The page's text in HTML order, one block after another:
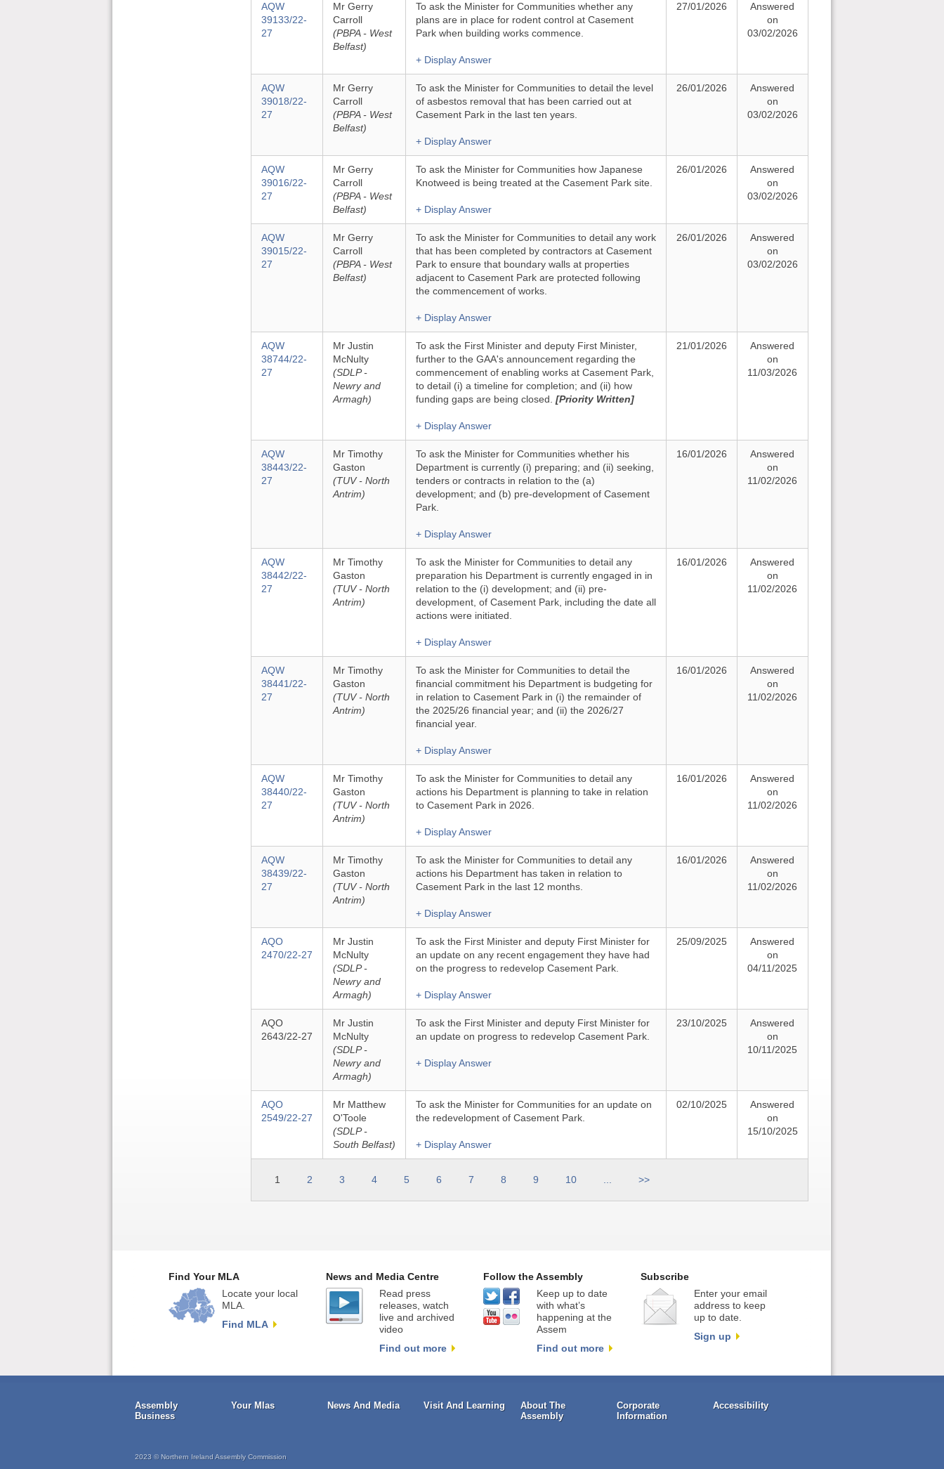
AQW
39133/22-
27
Mr Gerry
Carroll
(PBPA - West
Belfast)
To ask the Minister for Communities whether any
plans are in place for rodent control at Casement
Park when building works commence.
+ Display Answer
27/01/2026
Answered
on
03/02/2026
AQW
39018/22-
27
Mr Gerry
Carroll
(PBPA - West
Belfast)
To ask the Minister for Communities to detail the level
of asbestos removal that has been carried out at
Casement Park in the last ten years.
+ Display Answer
26/01/2026
Answered
on
03/02/2026
AQW
39016/22-
27
Mr Gerry
Carroll
(PBPA - West
Belfast)
To ask the Minister for Communities how Japanese
Knotweed is being treated at the Casement Park site.
+ Display Answer
26/01/2026
Answered
on
03/02/2026
AQW
39015/22-
27
Mr Gerry
Carroll
(PBPA - West
Belfast)
To ask the Minister for Communities to detail any work
that has been completed by contractors at Casement
Park to ensure that boundary walls at properties
adjacent to Casement Park are protected following
the commencement of works.
+ Display Answer
26/01/2026
Answered
on
03/02/2026
AQW
38744/22-
27
Mr Justin
McNulty
(SDLP -
Newry and
Armagh)
To ask the First Minister and deputy First Minister,
further to the GAA's announcement regarding the
commencement of enabling works at Casement Park,
to detail (i) a timeline for completion; and (ii) how
funding gaps are being closed.
[Priority Written]
+ Display Answer
21/01/2026
Answered
on
11/03/2026
AQW
38443/22-
27
Mr Timothy
Gaston
(TUV - North
Antrim)
To ask the Minister for Communities whether his
Department is currently (i) preparing; and (ii) seeking,
tenders or contracts in relation to the (a)
development; and (b) pre-development of Casement
Park.
+ Display Answer
16/01/2026
Answered
on
11/02/2026
AQW
38442/22-
27
Mr Timothy
Gaston
(TUV - North
Antrim)
To ask the Minister for Communities to detail any
preparation his Department is currently engaged in in
relation to the (i) development; and (ii) pre-
development, of Casement Park, including the date all
actions were initiated.
+ Display Answer
16/01/2026
Answered
on
11/02/2026
AQW
38441/22-
27
Mr Timothy
Gaston
(TUV - North
Antrim)
To ask the Minister for Communities to detail the
financial commitment his Department is budgeting for
in relation to Casement Park in (i) the remainder of
the 2025/26 financial year; and (ii) the 2026/27
financial year.
+ Display Answer
16/01/2026
Answered
on
11/02/2026
AQW
38440/22-
27
Mr Timothy
Gaston
(TUV - North
Antrim)
To ask the Minister for Communities to detail any
actions his Department is planning to take in relation
to Casement Park in 2026.
+ Display Answer
16/01/2026
Answered
on
11/02/2026
AQW
38439/22-
27
Mr Timothy
Gaston
(TUV - North
Antrim)
To ask the Minister for Communities to detail any
actions his Department has taken in relation to
Casement Park in the last 12 months.
+ Display Answer
16/01/2026
Answered
on
11/02/2026
AQO
2470/22-27
Mr Justin
McNulty
(SDLP -
Newry and
Armagh)
To ask the First Minister and deputy First Minister for
an update on any recent engagement they have had
on the progress to redevelop Casement Park.
+ Display Answer
25/09/2025
Answered
on
04/11/2025
AQO
2643/22-27
Mr Justin
McNulty
(SDLP -
Newry and
Armagh)
To ask the First Minister and deputy First Minister for
an update on progress to redevelop Casement Park.
+ Display Answer
23/10/2025
Answered
on
10/11/2025
AQO
2549/22-27
Mr Matthew
O'Toole
(SDLP -
South Belfast)
To ask the Minister for Communities for an update on
the redevelopment of Casement Park.
+ Display Answer
02/10/2025
Answered
on
15/10/2025
1 2 3 4 5 6 7 8 9 10 >>
Find Your MLA
Locate your local
MLA.
Find MLA
News and Media Centre
Read press
releases, watch
live and archived
video
Find out more
Follow the Assembly
Keep up to date
with what’s
happening at the
Assem
Find out more
Subscribe
Enter your email
address to keep
up to date.
Sign up
Assembly
Business
Your Mlas News And Media Visit And Learning
About The
Assembly
Corporate
Information
Accessibility
2023 © Northern Ireland Assembly Commission